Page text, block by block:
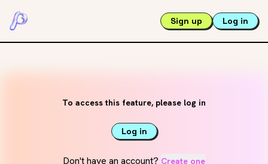
Sign up Log in
To access this feature, please log in
Log in
Don't have an account? Create one